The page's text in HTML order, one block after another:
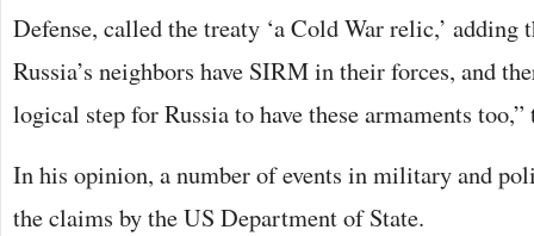
Defense, called the treaty ‘a Cold War relic,’ adding
Russia’s neighbors have SIRM in their forces, and
logical step for Russia to have these armaments
In his opinion, a number of events in military and
the claims by the US Department of State.